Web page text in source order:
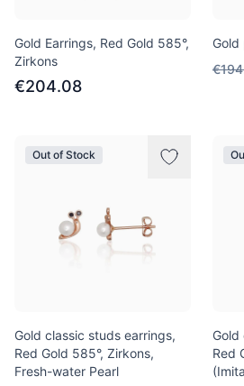
Gold Earrings, Red Gold 585°,
Zirkons
€204.08
Gold
Out of Stock
Gold classic studs earrings,
Red Gold 585°, Zirkons,
Fresh-water Pearl
Gold
Red